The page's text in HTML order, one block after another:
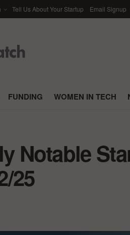
Tell Us About Your Startup Email Signup
FUNDING WOMEN IN TECH
Notable
25